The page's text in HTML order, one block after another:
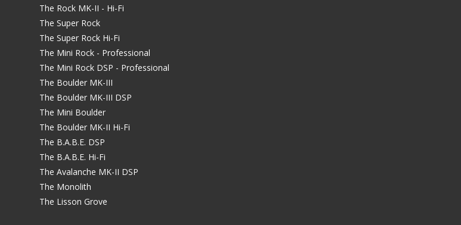
The Rock MK-II - Hi-Fi
The Super Rock
The Super Rock Hi-Fi
The Mini Rock - Professional
The Mini Rock DSP - Professional
The Boulder MK-III
The Boulder MK-III DSP
The Mini Boulder
The Boulder MK-II Hi-Fi
The B.A.B.E. DSP
The B.A.B.E. Hi-Fi
The Avalanche MK-II DSP
The Monolith
The Lisson Grove